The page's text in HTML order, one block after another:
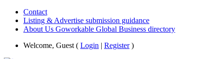
Contact
Listing & Advertise submission guidance
About Us Goworkable Global Business directory
Welcome, Guest ( Login | Register)